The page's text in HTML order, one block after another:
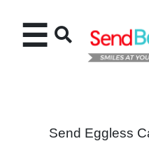
☰
Send Eggless